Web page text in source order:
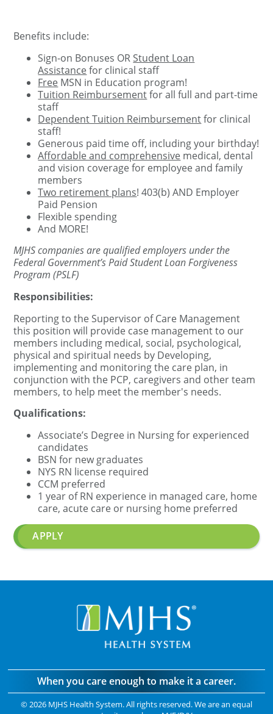
Benefits include:
Sign-on Bonuses OR Student Loan
Assistancefor clinical staff
Free MSN in Education program!
Tuition Reimbursementfor all full and part-time
staff
Dependent Tuition Reimbursementfor clinical
staff!
Generous paid time off, including your birthday!
Affordable and comprehensive medical, dental
and vision coverage for employee and family
members
Two retirement plans! 403(b) AND Employer
Paid Pension
Flexible spending
And MORE!
MJHS companies are qualified employers under the
Federal Government’s Paid Student Loan Forgiveness
Program (PSLF)
Responsibilities:
Reporting to the Supervisor of Care Management
this position will provide case management to our
members including medical, social, psychological,
physical and spiritual needs by Developing,
implementing and monitoring the care plan, in
conjunction with the PCP, caregivers and other team
members, to help meet the member's needs.
Qualifications:
Associate’s Degree in Nursing for experienced
candidates
BSN for new graduates
NYS RN license required
CCM preferred
1 year of RN experience in managed care, home
care, acute care or nursing home preferred
APPLY
When you care enough to make it a career.
©2026 MJHS Health System. All rights reserved. We are an equal